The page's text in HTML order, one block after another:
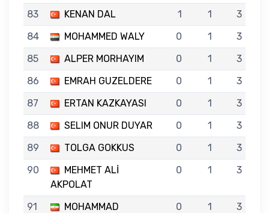
83 KENAN DAL 1 1
3
84
MOHAMMED WALY 0 1
3
85
ALPER MORHAYIM 0 1
3
86
EMRAH GUZELDERE 0 1
3
87
ERTAN KAZKAYASI 0 1
3
88
SELIM ONUR DUYAR 0 1
3
89
TOLGA GOKKUS 0 1
3
90
MEHMET ALİ
AKPOLAT
0 1 3
91
MOHAMMAD
0 1 3